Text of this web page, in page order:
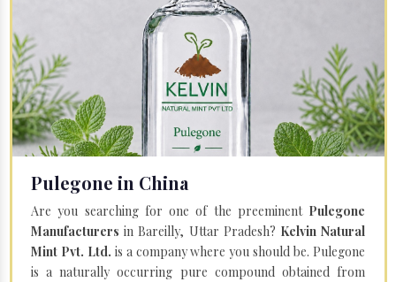
Pulegone in China
Are you searching for one of the preeminent Pulegone
Manufacturers in Bareilly, Uttar Pradesh? Kelvin Natural
Mint Pvt. Ltd. is a company where you should be. Pulegone
is a naturally occurring pure compound obtained from